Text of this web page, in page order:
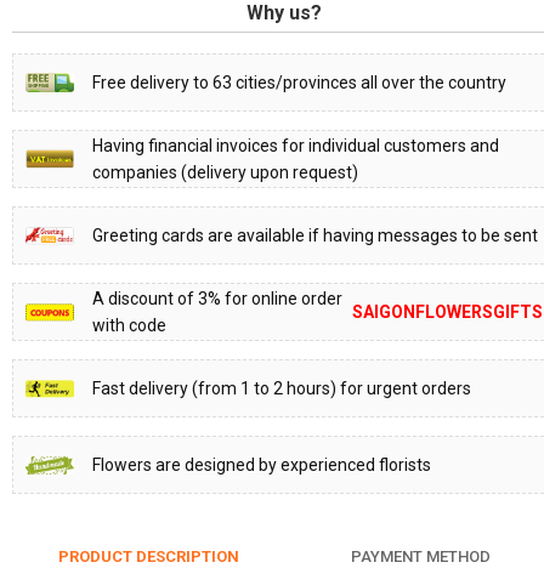
Why us?
Free delivery to 63 cities/provinces all over the country
Having financial invoices for individual customers and
companies (delivery upon request)
Greeting cards are available if having messages to be sent
A discount of 3% for online order
with code
SAIGONFLOWERSGIFTS
Fast delivery (from 1 to 2 hours) for urgent orders
Flowers are designed by experienced florists
PRODUCT DESCRIPTION PAYMENT METHOD